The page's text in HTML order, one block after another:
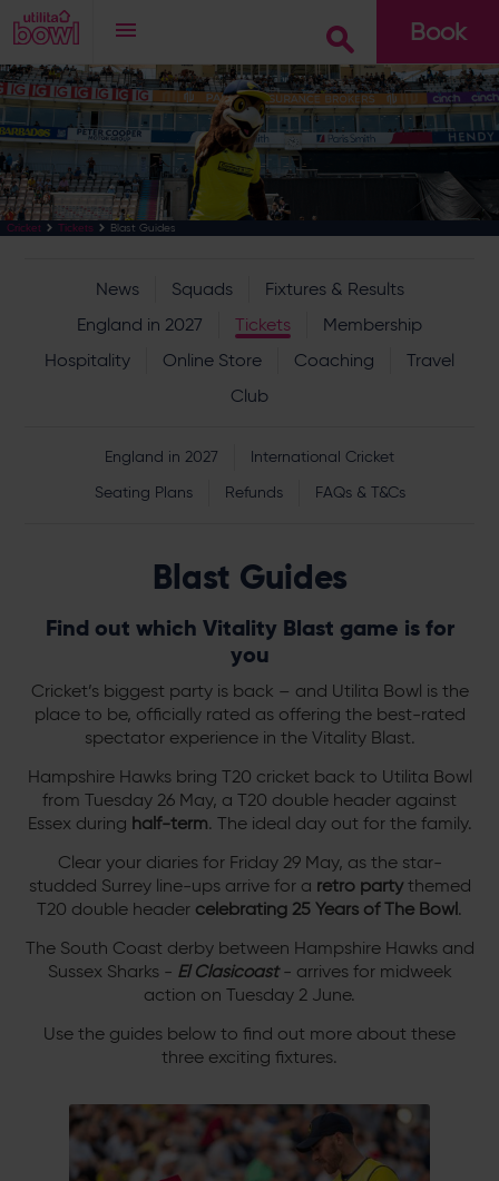
Book
Go
Cricket Tickets Blast Guides
News Squads
Fixtures & Results
England in 2027
Tickets
Membership
Hospitality
Online Store Coaching
Travel
Club
England in 2027
International Cricket
Seating Plans
Refunds FAQs & T&Cs
Blast Guides
Find out which Vitality Blast game is for
you
Cricket’s biggest party is back – and Utilita Bowl is the
place to be, officially rated as offering the best-rated
spectator experience in the Vitality Blast.
Hampshire Hawks bring T20 cricket back to Utilita Bowl
from Tuesday 26 May, a T20 double header against
Essex during half-term. The ideal day out for the family.
Clear your diaries for Friday 29 May, as the star-
studded Surrey line-ups arrive for a retro partythemed
T20 double header celebrating 25 Years of The Bowl.
The South Coast derby between Hampshire Hawks and
Sussex Sharks - El Clasicoast- arrives for midweek
action on Tuesday 2 June.
Use the guides below to find out more about these
three exciting fixtures.